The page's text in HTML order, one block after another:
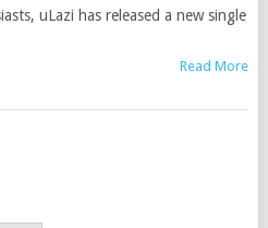
uLazi has released a new single
Read More